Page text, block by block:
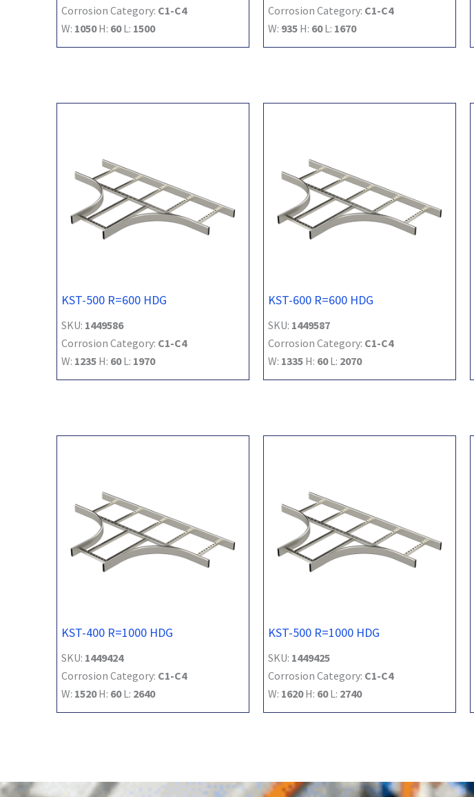
Corrosion Category: C1-C4
W: 1050H: 60L: 1500
Corrosion Category: C1-C4
W: 935 H: 60L: 1670
KST-500 R=600 HDG
SKU: 1449586
Corrosion Category: C1-C4
W: 1235 H: 60L: 1970
KST-600 R=600 HDG
SKU: 1449587
Corrosion Category: C1-C4
W: 1335 H: 60L: 2070
KST-400 R=1000 HDG
SKU: 1449424
Corrosion Category: C1-C4
W: 1520H: 60L: 2640
KST-500 R=1000 HDG
SKU: 1449425
Corrosion Category: C1-C4
W: 1620H: 60L: 2740